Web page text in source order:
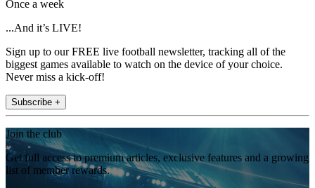
Once a week
...And it’s LIVE!
Sign up to our FREE live football newsletter, tracking all of the
biggest games available to watch on the device of your choice.
Never miss a kick-off!
Subscribe +
Join the club
Get full access to premium articles, exclusive features and a growing
list of member rewards.